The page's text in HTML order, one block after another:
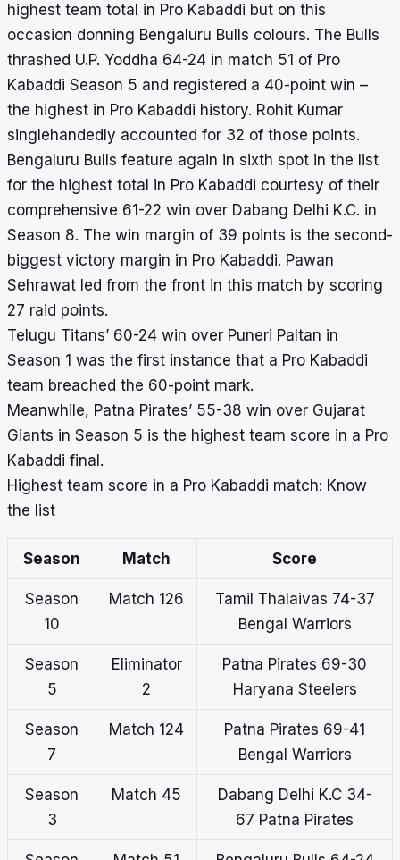
highest team total in Pro Kabaddi but on this
occasion donning Bengaluru Bulls colours. The Bulls
thrashed U.P. Yoddha 64-24 in match 51 of Pro
Kabaddi Season 5 and registered a 40-point win –
the highest in Pro Kabaddi history. Rohit Kumar
singlehandedly accounted for 32 of those points.
Bengaluru Bulls feature again in sixth spot in the list
for the highest total in Pro Kabaddi courtesy of their
comprehensive 61-22 win over Dabang Delhi K.C. in
Season 8. The win margin of 39 points is the second-
biggest victory margin in Pro Kabaddi. Pawan
Sehrawat led from the front in this match by scoring
27 raid points.
Telugu Titans’ 60-24 win over Puneri Paltan in
Season 1 was the first instance that a Pro Kabaddi
team breached the 60-point mark.
Meanwhile, Patna Pirates’ 55-38 win over Gujarat
Giants in Season 5 is the highest team score in a Pro
Kabaddi final.
Highest team score in a Pro Kabaddi match: Know
the list
Season Match Score
Season
10
Match 126
Tamil Thalaivas 74-37
Bengal Warriors
Season
5
Eliminator
2
Patna Pirates 69-30
Haryana Steelers
Season
7
Match 124
Patna Pirates 69-41
Bengal Warriors
Season
3
Match 45
Dabang Delhi K.C 34-
67 Patna Pirates